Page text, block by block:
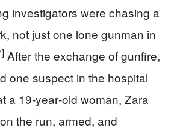
investigators were chasing a
not just one lone gunman in
After the exchange of gunfire,
one suspect in the hospital
a 19‑year‑old woman, Zara
the run, armed, and